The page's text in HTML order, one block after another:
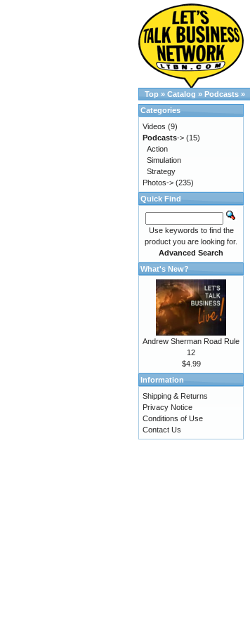
Top » Catalog » Podcasts »
Categories
Videos (9)
Podcasts-> (15)
Action
Simulation
Strategy
Photos-> (235)
Quick Find
Use keywords to find the
product you are looking for.
Advanced Search
What's New?
Andrew Sherman Road Rule
12
$4.99
Information
Shipping & Returns
Privacy Notice
Conditions of Use
Contact Us